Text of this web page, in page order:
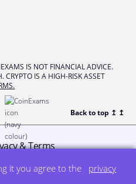
it you agree to the
privacy
IS NOT FINANCIAL ADVICE.
CRYPTO IS A HIGH-RISK ASSET
Back to top ↥ ↥
& Terms
by DegreeSign°